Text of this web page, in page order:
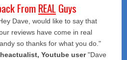
FromREALGuys
Dave, would like to say that
reviews have come in real
so thanks for what you do."
Youtube user "Dave